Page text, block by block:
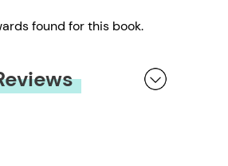
found for this book.